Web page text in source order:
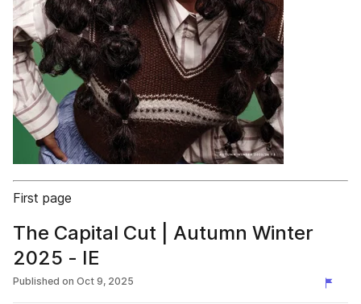
First page
The Capital Cut | Autumn Winter
2025 - IE
Published on Oct 9, 2025